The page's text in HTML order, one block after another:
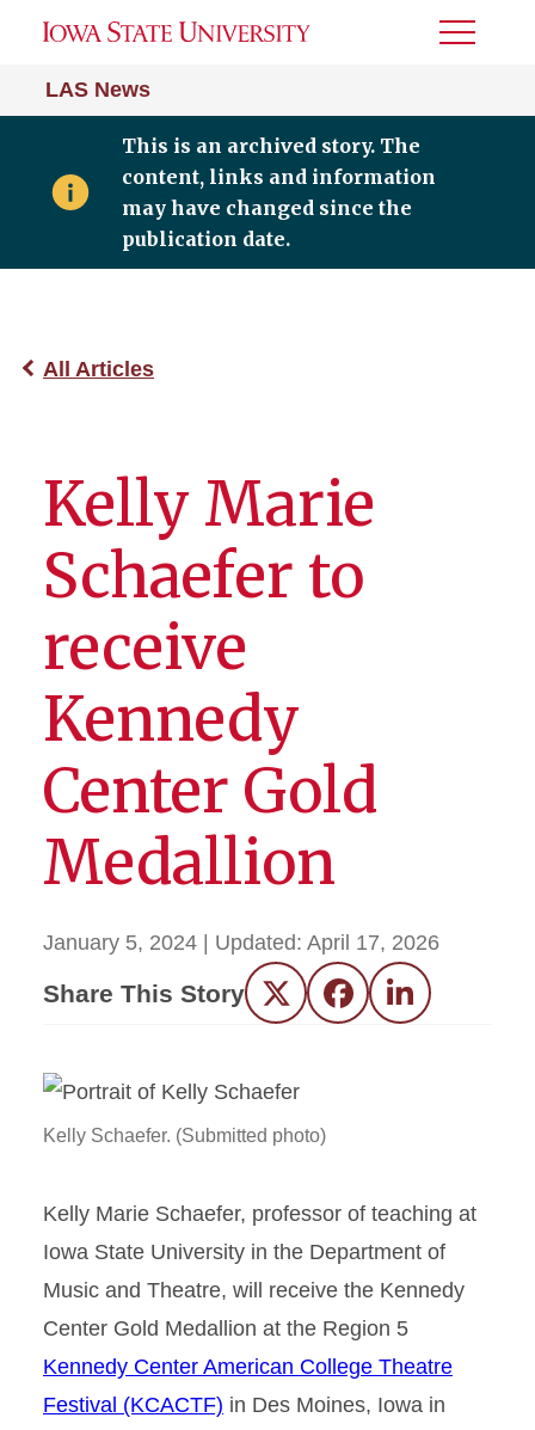
LAS News
Toggle
This is an archived story. The
content, links and information
may have changed since the
publication date.
All Articles
Kelly Marie
Schaefer to
receive
Kennedy
Center Gold
Medallion
January 5, 2024 | Updated: April 17, 2026
Share This Story Twitter FacebookLinkedIn
Kelly Schaefer. (Submitted photo)
Kelly Marie Schaefer, professor of teaching at
Iowa State University in the Department of
Music and Theatre, will receive the Kennedy
Center Gold Medallion at the Region 5
Kennedy Center American College Theatre
Festival (KCACTF) in Des Moines, Iowa in